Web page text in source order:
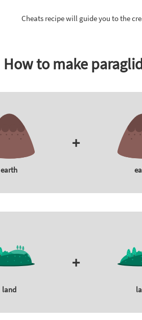
Cheats recipe will guide you to the
How to make
earth
+
land
+